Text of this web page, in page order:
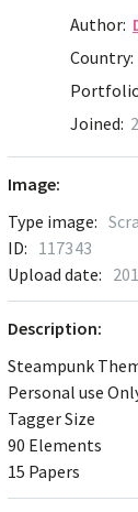
Author:
Country:
Joined:
Image:
Type image:
ID: 117343
Upload date:
Description:
Steampunk
Personal use
Tagger Size
90 Elements
15 Papers